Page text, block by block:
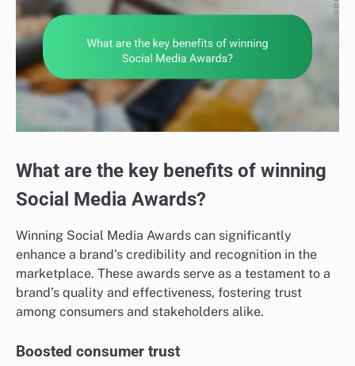
What are the key benefits of winning
Social Media Awards?
Winning Social Media Awards can significantly
enhance a brand’s credibility and recognition in the
marketplace. These awards serve as a testament to a
brand’s quality and effectiveness, fostering trust
among consumers and stakeholders alike.
Boosted consumer trust